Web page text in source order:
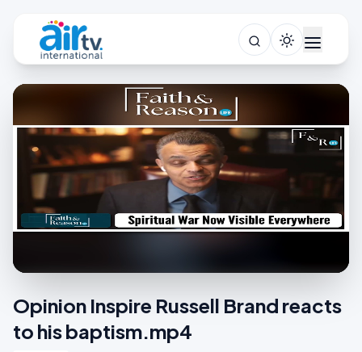
Opinion Inspire Russell Brand reacts
to his baptism.mp4